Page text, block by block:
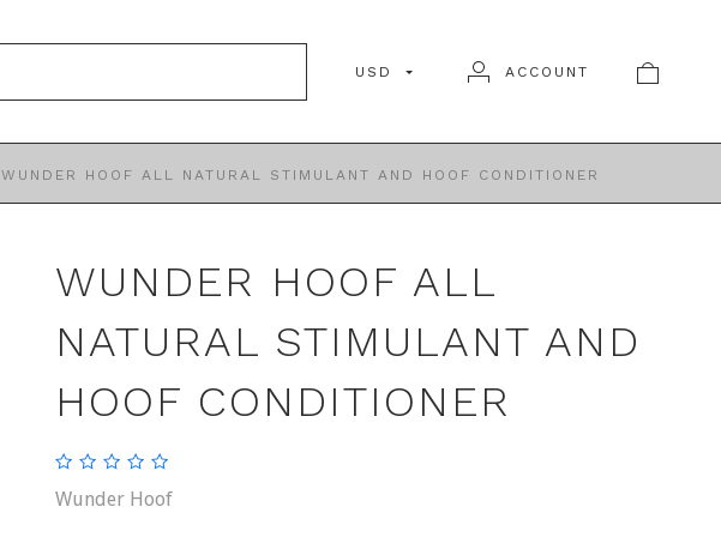
USD ACCOUNT
WUNDER HOOF ALL NATURAL STIMULANT AND HOOF CONDITIONER
WUNDER HOOF ALL
NATURAL STIMULANT AND
HOOF CONDITIONER
Wunder Hoof